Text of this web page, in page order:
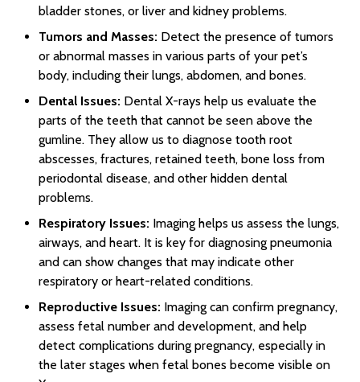
bladder stones, or liver and kidney problems.
Tumors and Masses: Detect the presence of tumors
or abnormal masses in various parts of your pet’s
body, including their lungs, abdomen, and bones.
Dental Issues: Dental X-rays help us evaluate the
parts of the teeth that cannot be seen above the
gumline. They allow us to diagnose tooth root
abscesses, fractures, retained teeth, bone loss from
periodontal disease, and other hidden dental
problems.
Respiratory Issues: Imaging helps us assess the lungs,
airways, and heart. It is key for diagnosing pneumonia
and can show changes that may indicate other
respiratory or heart-related conditions.
Reproductive Issues: Imaging can confirm pregnancy,
assess fetal number and development, and help
detect complications during pregnancy, especially in
the later stages when fetal bones become visible on